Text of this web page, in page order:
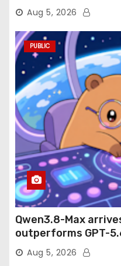
Aug 5, 2026
PUBLIC
Qwen3.8-Max
outperforms GPT-
agentic computer
Aug 5, 2026